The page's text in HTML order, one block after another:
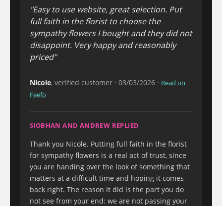
"Easy to use website, great selection. Put
full faith in the florist to choose the
sympathy flowers I bought and they did not
disappoint. Very happy and reasonably
priced"
Nicole, verified customer · 03/03/2026 · Read on
Feefo
SIOBHAN AND ANDREW REPLIED
Thank you Nicole. Putting full faith in the florist
for sympathy flowers is a real act of trust, since
you are handing over the look of something that
matters at a difficult time and hoping it comes
back right. The reason it did is the part you do
not see from your end: we are not passing your